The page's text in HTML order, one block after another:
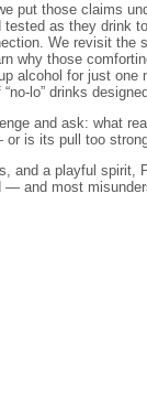
put those claims
as they drink
We revisit the
why those
alcohol for just
lo” drinks
and ask: what
is its pull too
and a playful spirit,
— and most